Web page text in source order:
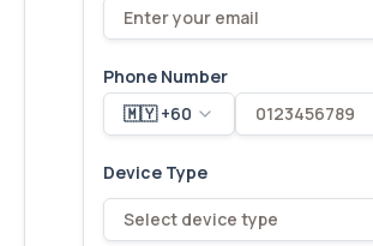
Phone Number
🇲🇾 +60
Device Type
Select device type